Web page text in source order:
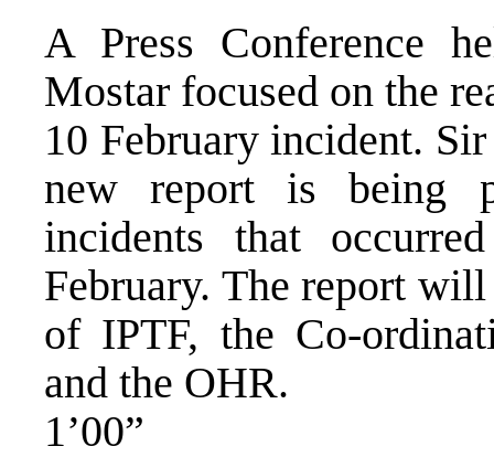
A Press Conference
Mostar focused on the
10 February incident.
new report is being
incidents that
February. The report
of IPTF, the Co-
and the OHR.
1’00”